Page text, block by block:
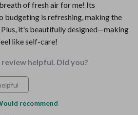
of fresh air for me! Its
budgeting is refreshing, making the
Plus, it's beautifully designed—making
like self-care!
helpful. Did you?
recommend